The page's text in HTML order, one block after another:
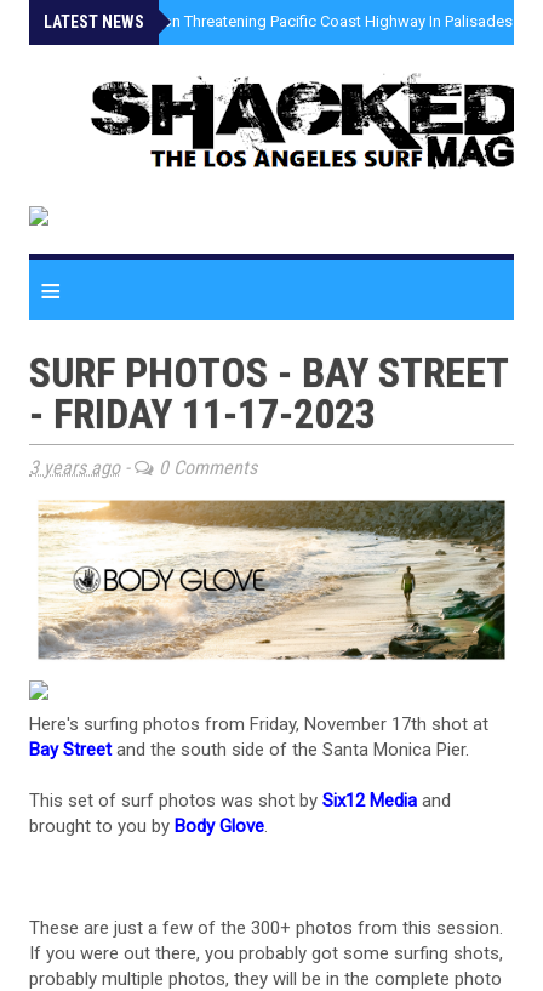
LATEST NEWS
» Coastal Erosion Threatening Pacific Coast Highway In Palisades
≡
SURF PHOTOS - BAY STREET
- FRIDAY 11-17-2023
3 years ago- 0 Comments
Here's surfing photos from Friday, November 17th shot at
Bay Streetand the south side of the Santa Monica Pier.
This set of surf photos was shot by Six12 Media and
brought to you by Body Glove.
These are just a few of the 300+ photos from this session.
If you were out there, you probably got some surfing shots,
probably multiple photos, they will be in the complete photo